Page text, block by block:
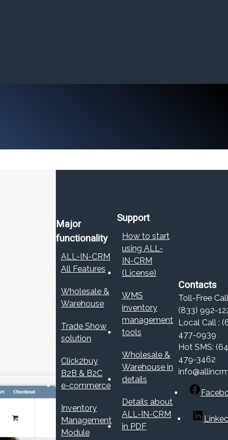
Major
functionality
ALL-IN-CRM
All Features
Wholesale &
Warehouse
Trade Show
solution
Click2buy
B2B & B2C
e-commerce
Inventory
Management
Module
Support
How to start
using ALL-
IN-CRM
(License)
WMS
inventory
management
tools
Wholesale &
Warehouse in
details
Details about
ALL-IN-CRM
in PDF
Contacts
Toll-Free
(833) 992-
Local Call :
477-0939
Hot SMS:
479-3462